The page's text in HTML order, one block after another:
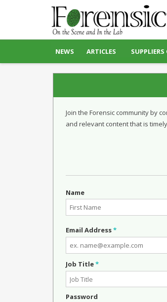
NEWS ARTICLES
Join the Forensic community by
and relevant content that is
Name
Email Address*
Job Title*
Password